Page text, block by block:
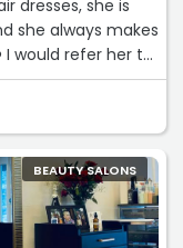
dresses, she is
she always makes
would refer her to
seat in the
BEAUTY SALONS